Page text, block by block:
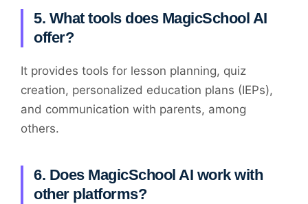
5. What tools does MagicSchool AI
offer?
It provides tools for lesson planning, quiz
creation, personalized education plans (IEPs),
and communication with parents, among
others.
6. Does MagicSchool AI work with
other platforms?